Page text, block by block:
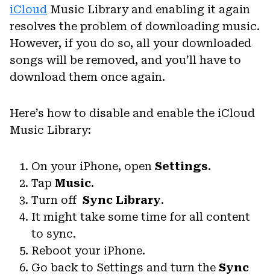
iCloud Music Library and enabling it again
resolves the problem of downloading music.
However, if you do so, all your downloaded
songs will be removed, and you’ll have to
download them once again.
Here’s how to disable and enable the iCloud
Music Library:
On your iPhone, open Settings.
Tap Music.
Turn off Sync Library.
It might take some time for all content
to sync.
Reboot your iPhone.
Go back to Settings and turn the Sync